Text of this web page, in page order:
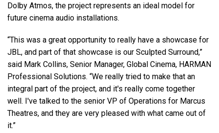
Dolby Atmos, the project represents an ideal model for
future cinema audio installations.
“This was a great opportunity to really have a showcase for
JBL, and part of that showcase is our Sculpted Surround,”
said Mark Collins, Senior Manager, Global Cinema, HARMAN
Professional Solutions. “We really tried to make that an
integral part of the project, and it's really come together
well. I've talked to the senior VP of Operations for Marcus
Theatres, and they are very pleased with what came out of
it.”